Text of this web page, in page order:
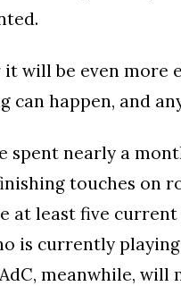
it will be even more
can happen, and
spent nearly a
touches on
at least five
is currently
AdC, meanwhile,